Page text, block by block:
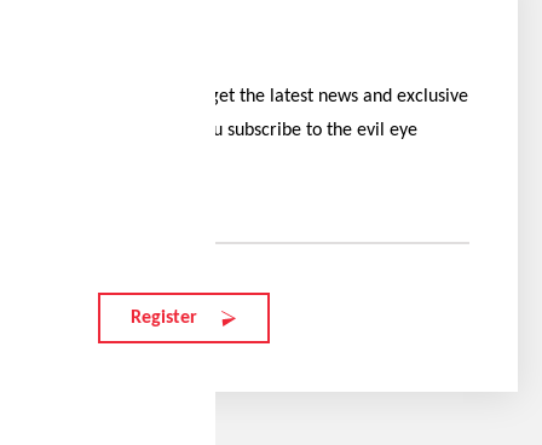
Be the first to get the latest news and exclusive
offers when you subscribe to the evil eye
Register